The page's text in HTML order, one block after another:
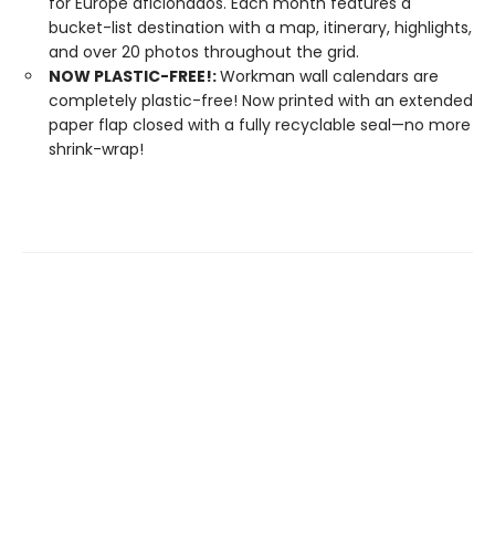
bucket-list destination with a map, itinerary, highlights,
and over 20 photos throughout the grid.
NOW PLASTIC-FREE!:Workman wall calendars are
completely plastic-free! Now printed with an extended
paper flap closed with a fully recyclable seal—no more
shrink-wrap!